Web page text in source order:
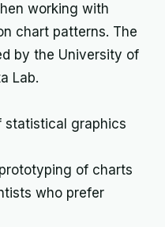
working with
chart patterns. The
by the University of
Lab.
statistical graphics
of charts
who prefer